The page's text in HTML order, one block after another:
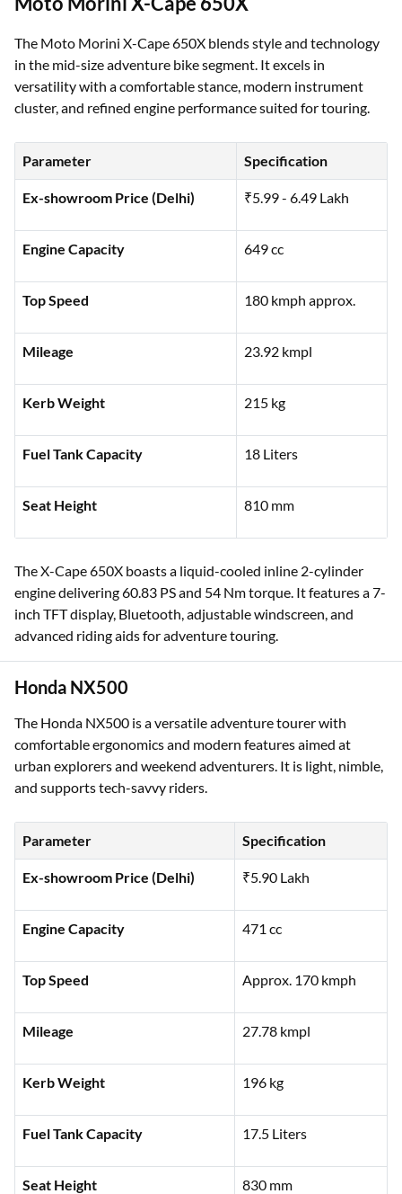
The Moto Morini X-Cape 650X blends style and technology
in the mid-size adventure bike segment. It excels in
versatility with a comfortable stance, modern instrument
cluster, and refined engine performance suited for touring.
Parameter Specification
Ex-showroom Price (Delhi) ₹5.99 - 6.49 Lakh
Engine Capacity 649 cc
Top Speed 180 kmph approx.
Mileage 23.92 kmpl
Kerb Weight 215 kg
Fuel Tank Capacity 18 Liters
Seat Height 810 mm
The X-Cape 650X boasts a liquid-cooled inline 2-cylinder
engine delivering 60.83 PS and 54 Nm torque. It features a 7-
inch TFT display, Bluetooth, adjustable windscreen, and
advanced riding aids for adventure touring.
Honda NX500
The Honda NX500 is a versatile adventure tourer with
comfortable ergonomics and modern features aimed at
urban explorers and weekend adventurers. It is light, nimble,
and supports tech-savvy riders.
Parameter Specification
Ex-showroom Price (Delhi) ₹5.90 Lakh
Engine Capacity 471 cc
Top Speed Approx. 170 kmph
Mileage 27.78 kmpl
Kerb Weight 196 kg
Fuel Tank Capacity 17.5 Liters
Seat Height 830 mm